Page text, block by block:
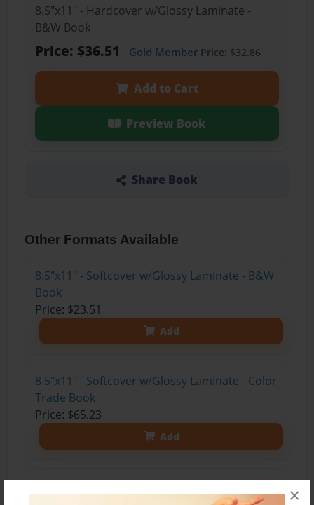
×
8.5"x11" - Hardcover w/Glossy Laminate -
B&W Book
Price: $36.51 Gold MemberPrice: $32.86
Add to Cart
Preview Book
Share Book
Other Formats Available
8.5"x11" - Softcover w/Glossy Laminate - B&W
Book
Price: $23.51
Add
8.5"x11" - Softcover w/Glossy Laminate - Color
Trade Book
Price: $65.23
Add